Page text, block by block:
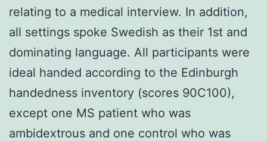
relating to a medical interview. In addition,
all settings spoke Swedish as their 1st and
dominating language. All participants were
ideal handed according to the Edinburgh
handedness inventory (scores 90C100),
except one MS patient who was
ambidextrous and one control who was